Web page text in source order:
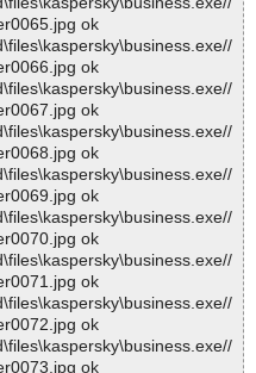
ok
ok
ok
ok
ok
ok
ok
ok
ok